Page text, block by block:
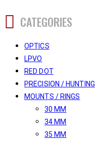
CATEGORIES
OPTICS
LPVO
RED DOT
PRECISION / HUNTING
MOUNTS / RINGS
30 MM
34 MM
35 MM